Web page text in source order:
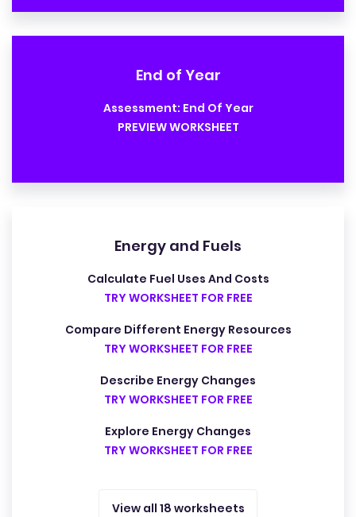
End of Year
Assessment: End Of Year
PREVIEW WORKSHEET
Energy and Fuels
Calculate Fuel Uses And Costs
TRY WORKSHEET FOR FREE
Compare Different Energy Resources
TRY WORKSHEET FOR FREE
Describe Energy Changes
TRY WORKSHEET FOR FREE
Explore Energy Changes
TRY WORKSHEET FOR FREE
View all 18 worksheets